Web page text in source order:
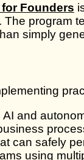
Founders
The program
simply
and
can safely
using